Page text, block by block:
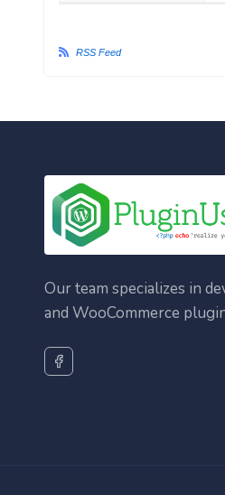
RSS Feed
Our team specializes in
and WooCommerce